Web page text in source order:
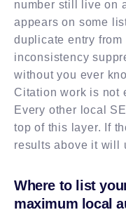
number still live on
appears on some
duplicate entry
inconsistency
without you ever
Citation work is not
Every other local
top of this layer. If
results above it will
Where to list
maximum local